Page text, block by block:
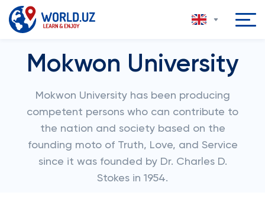
Mokwon University
Mokwon University has been producing
competent persons who can contribute to
the nation and society based on the
founding moto of Truth, Love, and Service
since it was founded by Dr. Charles D.
Stokes in 1954.